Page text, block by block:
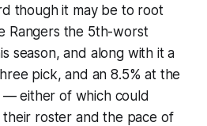
though it may be to root
Rangers the 5th-worst
season, and along with it a
pick, and an 8.5% at the
— either of which could
their roster and the pace of